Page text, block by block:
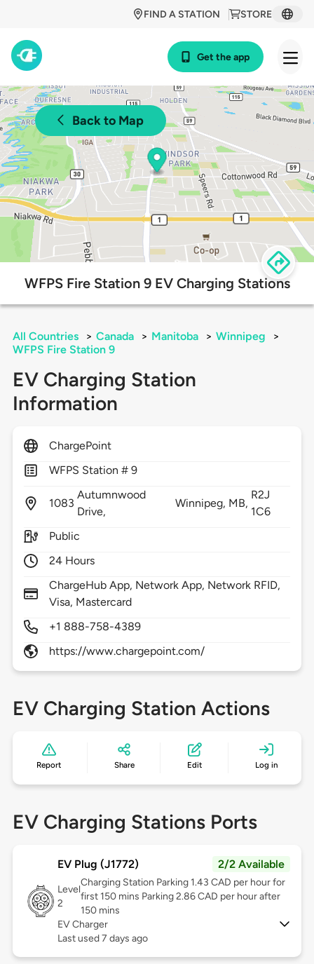
STORE
FIND A STATION
Get the app
Back to Map
WFPS Fire Station 9 EV Charging Stations
All Countries > Canada > Manitoba > Winnipeg
>
WFPS Fire Station 9
EV Charging Station
Information
ChargePoint
WFPS Station # 9
1083
Autumnwood
Drive,
Winnipeg, MB,
R2J
1C6
Public
24 Hours
ChargeHub App, Network App, Network RFID,
Visa, Mastercard
+1 888-758-4389
https://www.chargepoint.com/
EV Charging Station Actions
Report Share Edit Log in
EV Charging Stations Ports
EV Plug (J1772) 2/2 Available
Level
2
Charging Station Parking 1.43 CAD per hour for
first 150 mins Parking 2.86 CAD per hour after
150 mins
EV Charger
Last used 7 days ago